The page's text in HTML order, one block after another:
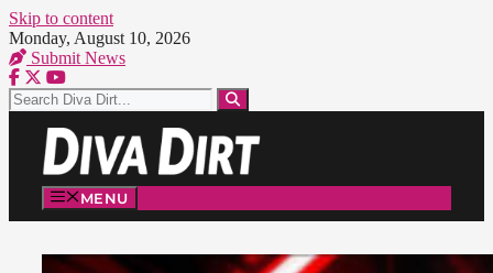
Skip to content
Monday, August 10, 2026
Submit News
MENU